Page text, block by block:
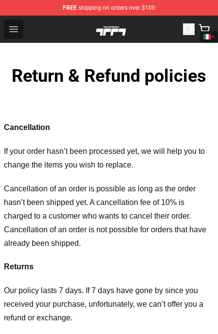
FREE shipping on orders over $100
Open menu
Trackmania Store - Official Trackmania Merchandise
Return & Refund policies
Cancellation
If your order hasn’t been processed yet, we will help you to
change the items you wish to replace.
Cancellation of an order is possible as long as the order
hasn’t been shipped yet. A cancellation fee of 10% is
charged to a customer who wants to cancel their order.
Cancellation of an order is not possible for orders that have
already been shipped.
Returns
Our policy lasts 7 days. If 7 days have gone by since you
received your purchase, unfortunately, we can’t offer you a
refund or exchange.